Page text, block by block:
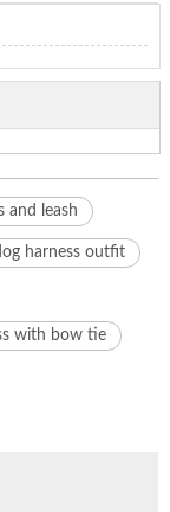
and leash
harness outfit
with bow tie